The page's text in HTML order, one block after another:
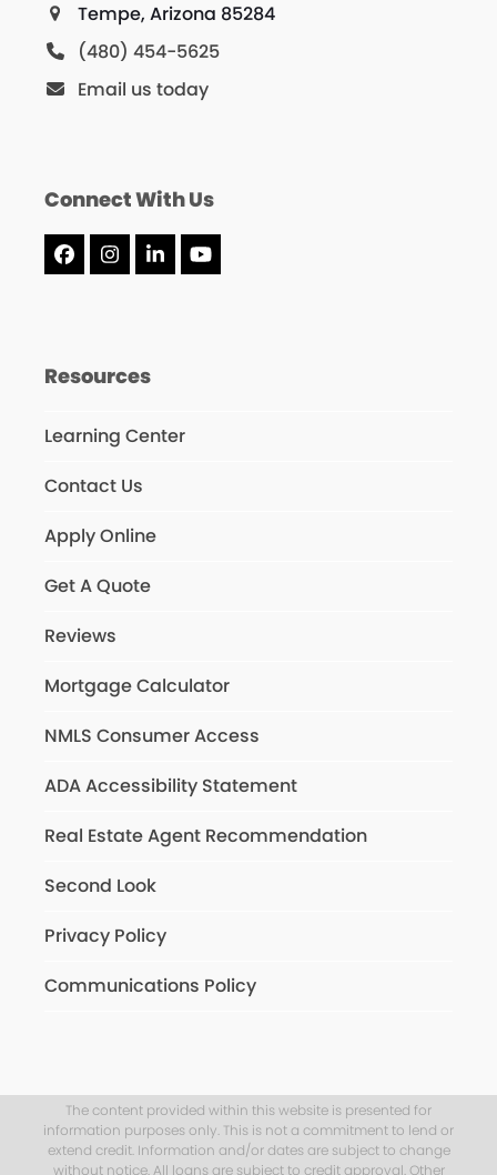
Tempe, Arizona 85284
(480) 454-5625
Email us today
Connect With Us
Facebook
Instagram
LinkedInYouTube
Resources
Learning Center
Contact Us
Apply Online
Get A Quote
Reviews
Mortgage Calculator
NMLS Consumer Access
ADA Accessibility Statement
Real Estate Agent Recommendation
Second Look
Privacy Policy
Communications Policy
The content provided within this website is presented for
information purposes only. This is not a commitment to lend or
extend credit. Information and/or dates are subject to change
without notice. All loans are subject to credit approval. Other